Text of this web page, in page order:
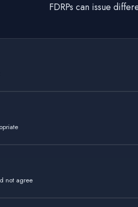
FDRPs can issue
not agree